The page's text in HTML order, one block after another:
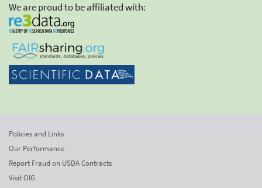
We are proud to be affiliated with:
Policies and Links
Our Performance
Report Fraud on USDA Contracts
Visit OIG